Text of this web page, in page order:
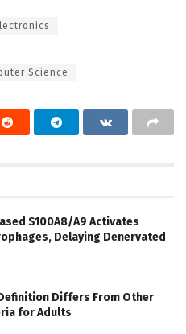
Science
S100A8/A9 Activates
Delaying Denervated
Differs From Other
for Adults